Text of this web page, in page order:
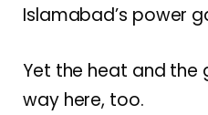
Islamabad’s power
Yet the heat and the
way here, too.